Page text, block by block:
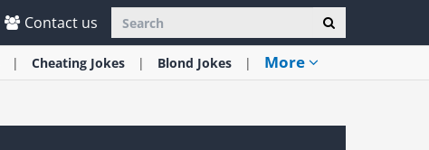
Contact us
Cheating Jokes Blond Jokes More